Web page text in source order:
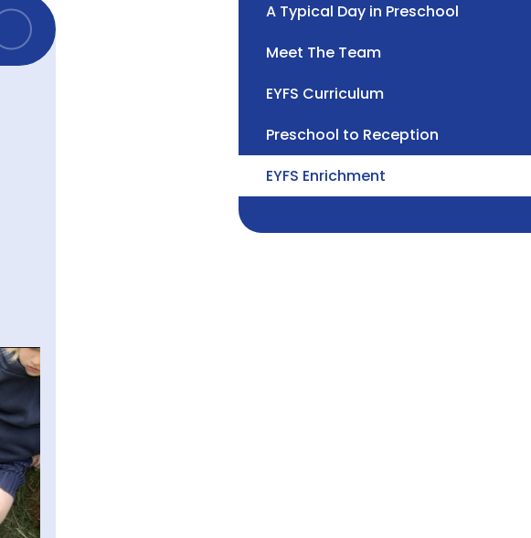
A Typical Day in Preschool
Meet The Team
EYFS Curriculum
Preschool to Reception
EYFS Enrichment